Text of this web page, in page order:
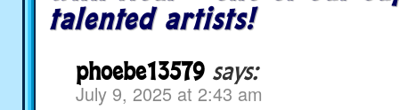
talented artists!
phoebe13579 says:
July 9, 2025 at 2:43 am